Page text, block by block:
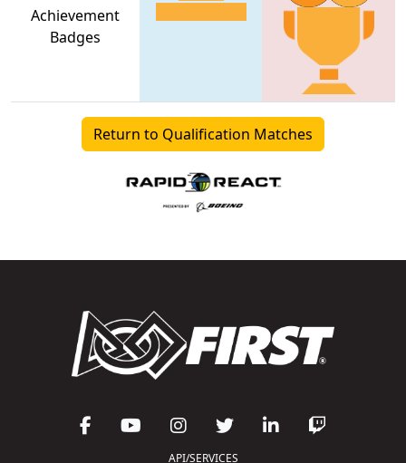
Achievement
Badges
Return to Qualification Matches
API/SERVICES